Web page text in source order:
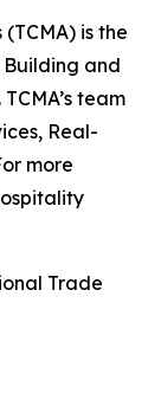
is the
and
team
Real-
more
Trade